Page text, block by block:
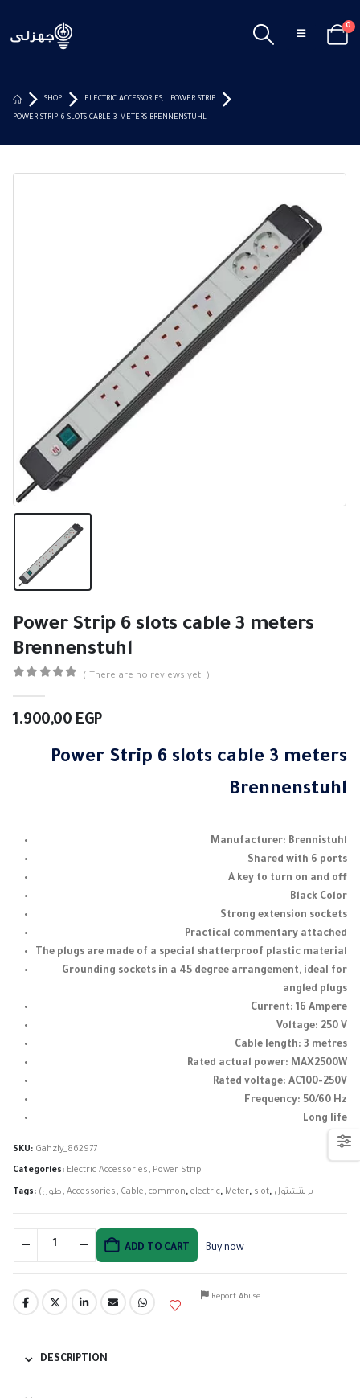
0
SHOP ELECTRIC ACCESSORIES, POWER STRIP
POWER STRIP 6 SLOTS CABLE 3 METERS BRENNENSTUHL
Power Strip 6 slots cable 3 meters
Brennenstuhl
( There are no reviews yet. )
1.900,00 EGP
Power Strip 6 slots cable 3 meters
Brennenstuhl
Manufacturer: Brennistuhl
Shared with 6 ports
A key to turn on and off
Black Color
Strong extension sockets
Practical commentary attached
The plugs are made of a special shatterproof plastic material
Grounding sockets in a 45 degree arrangement, ideal for
angled plugs
Current: 16 Ampere
Voltage: 250 V
Cable length: 3 metres
Rated actual power: MAX2500W
Rated voltage: AC100-250V
Frequency: 50/60 Hz
Long life
SKU: Gahzly_862977
Categories: Electric Accessories, Power Strip
Tags: (طول, Accessories, Cable, common, electric, Meter, slot, بريننشتول
ADD TO CART Buy now
Report Abuse
DESCRIPTION